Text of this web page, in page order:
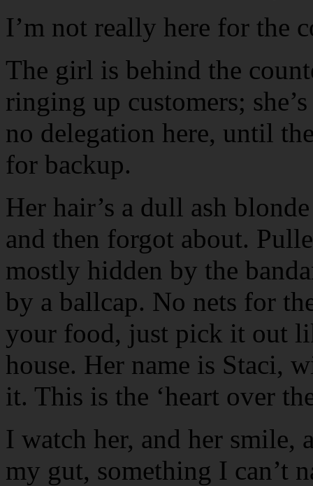
I’m not really here for the
The girl is behind the
ringing up customers;
no delegation here, until
for backup.
Her hair’s a dull ash
and then forgot about.
mostly hidden by the
by a ballcap. No nets for
your food, just pick it out
house. Her name is Staci,
it. This is the ‘heart over
I watch her, and her smile,
my gut, something I can’t